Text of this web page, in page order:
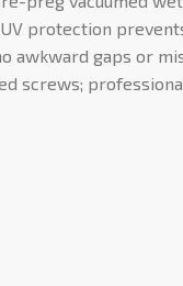
protection
awkward gaps or
screws;